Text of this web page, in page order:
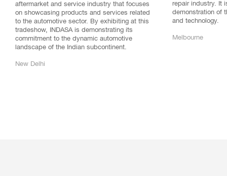
aftermarket and service industry that focuses
on showcasing products and services related
to the automotive sector. By exhibiting at this
tradeshow, INDASA is demonstrating its
commitment to the dynamic automotive
landscape of the Indian subcontinent.
New Delhi
repair industry. It
demonstration of
and technology.
Melbourne